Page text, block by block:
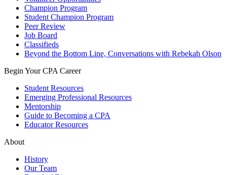
Champion Program
Student Champion Program
Peer Review
Job Board
Classifieds
Beyond the Bottom Line, Conversations with Rebekah Olson
Begin Your CPA Career
Student Resources
Emerging Professional Resources
Mentorship
Guide to Becoming a CPA
Educator Resources
About
History
Our Team